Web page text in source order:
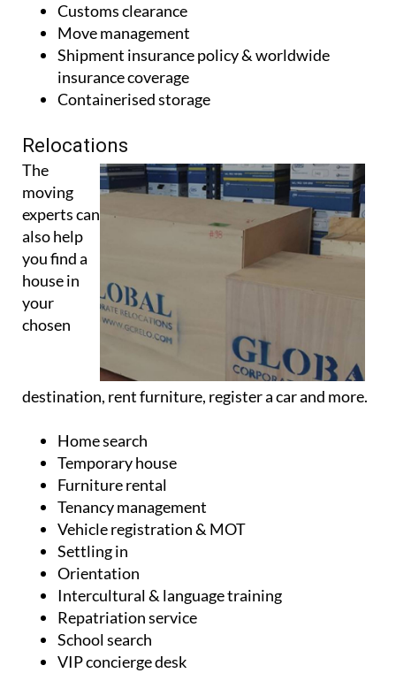
Customs clearance
Move management
Shipment insurance policy & worldwide
insurance coverage
Containerised storage
Relocations
The
moving
experts can
also help
you find a
house in
your
chosen
destination, rent furniture, register a car and more.
Home search
Temporary house
Furniture rental
Tenancy management
Vehicle registration & MOT
Settling in
Orientation
Intercultural & language training
Repatriation service
School search
VIP concierge desk